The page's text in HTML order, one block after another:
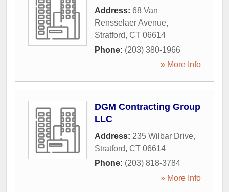
Address: 68 Van
Rensselaer Avenue,
Stratford, CT 06614
Phone: (203) 380-1966
» More Info
DGM Contracting Group
LLC
Address: 235 Wilbar Drive,
Stratford, CT 06614
Phone: (203) 818-3784
» More Info